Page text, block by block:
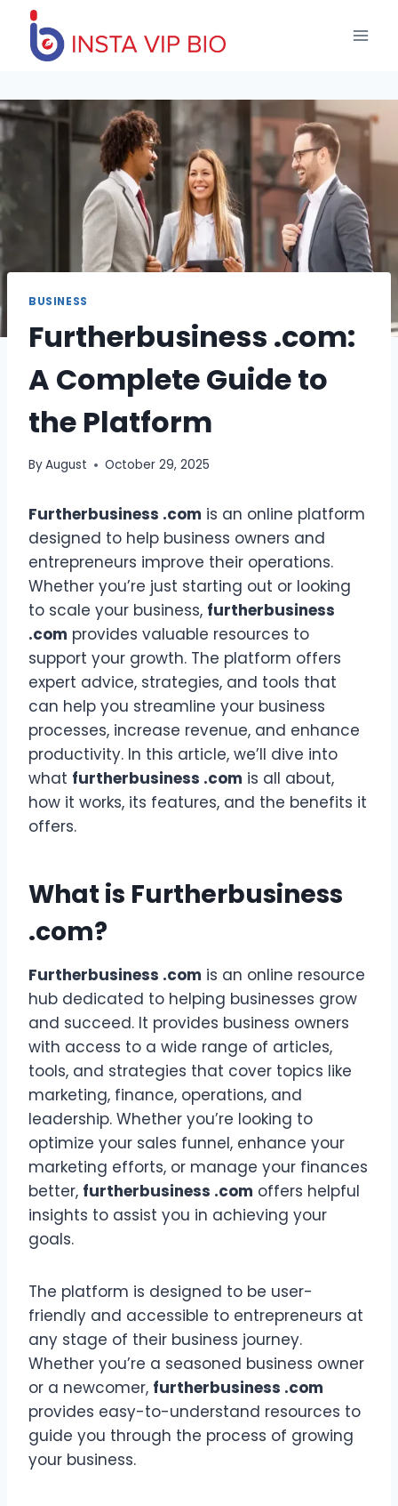
content
BUSINESS
Furtherbusiness .com:
A Complete Guide to
the Platform
ByAugust October 29, 2025
Furtherbusiness .com is an online platform
designed to help business owners and
entrepreneurs improve their operations.
Whether you’re just starting out or looking
to scale your business, furtherbusiness
.com provides valuable resources to
support your growth. The platform offers
expert advice, strategies, and tools that
can help you streamline your business
processes, increase revenue, and enhance
productivity. In this article, we’ll dive into
what furtherbusiness .com is all about,
how it works, its features, and the benefits it
offers.
What is Furtherbusiness
.com?
Furtherbusiness .com is an online resource
hub dedicated to helping businesses grow
and succeed. It provides business owners
with access to a wide range of articles,
tools, and strategies that cover topics like
marketing, finance, operations, and
leadership. Whether you’re looking to
optimize your sales funnel, enhance your
marketing efforts, or manage your finances
better, furtherbusiness .com offers helpful
insights to assist you in achieving your
goals.
The platform is designed to be user-
friendly and accessible to entrepreneurs at
any stage of their business journey.
Whether you’re a seasoned business owner
or a newcomer, furtherbusiness .com
provides easy-to-understand resources to
guide you through the process of growing
your business.